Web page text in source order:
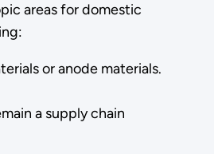
areas for domestic
or anode materials.
a supply chain